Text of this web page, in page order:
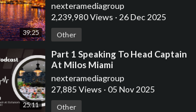
39:25
nexteramediagroup
2,239,980 Views · 26 Dec 2025
Other
25:11
⁣Part 1 Speaking To Head Captain
At Milos Miami
nexteramediagroup
27,885 Views · 05 Nov 2025
Other